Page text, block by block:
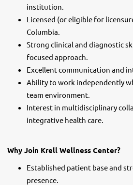
institution.
Licensed (or eligible for
Columbia.
Strong clinical and diagnostic
focused approach.
Excellent communication and
Ability to work independently
team environment.
Interest in multidisciplinary
integrative health care.
Why Join Krell Wellness Center?
Established patient base and
presence.